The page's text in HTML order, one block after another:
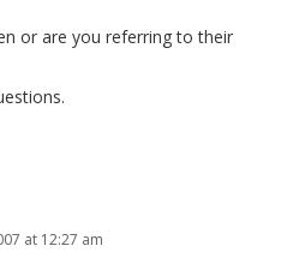
or are you referring to their
at 12:27 am